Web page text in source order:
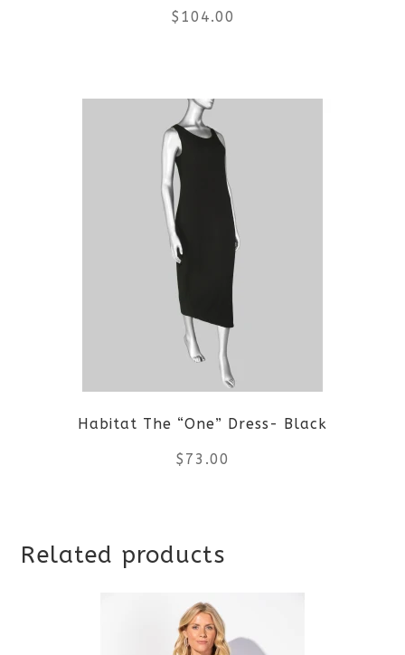
$ 104.00
product
has
multiple
variants.
options
may
be
chosen
on
product
Habitat The “One” Dress- Black
$ 73.00
product
multiple
Related products